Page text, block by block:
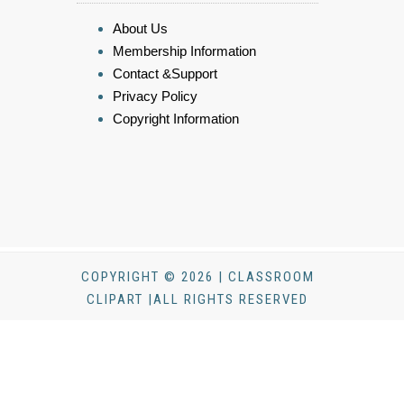
About Us
Membership Information
Contact &Support
Privacy Policy
Copyright Information
COPYRIGHT © 2026 | CLASSROOM
CLIPART |ALL RIGHTS RESERVED